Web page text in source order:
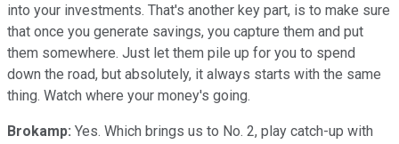
into your investments. That's another key part, is to make sure
that once you generate savings, you capture them and put
them somewhere. Just let them pile up for you to spend
down the road, but absolutely, it always starts with the same
thing. Watch where your money's going.
Brokamp: Yes. Which brings us to No. 2, play catch-up with